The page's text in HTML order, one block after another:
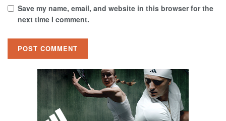
Save my name, email, and website in this browser for the
next time I comment.